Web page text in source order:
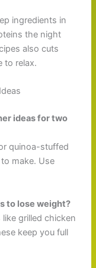
ingredients in
the night
also cuts
to relax.
ideas for two
quinoa-stuffed
make. Use
to lose weight?
grilled chicken
keep you full